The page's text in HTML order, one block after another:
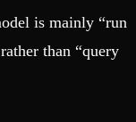
is mainly “run
than “query